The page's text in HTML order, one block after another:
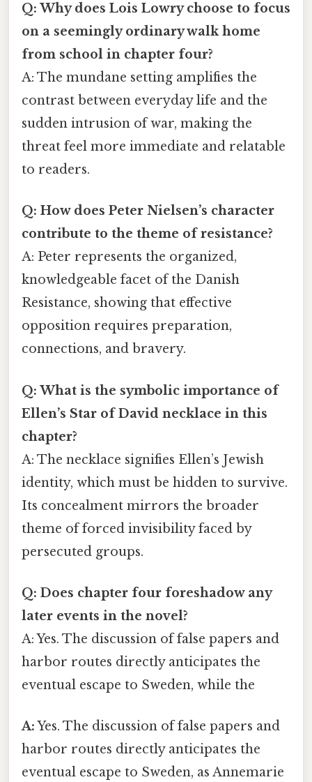
Q: Why does Lois Lowry choose to focus
on a seemingly ordinary walk home
from school in chapter four?
A: The mundane setting amplifies the
contrast between everyday life and the
sudden intrusion of war, making the
threat feel more immediate and relatable
to readers.
Q: How does Peter Nielsen’s character
contribute to the theme of resistance?
A: Peter represents the organized,
knowledgeable facet of the Danish
Resistance, showing that effective
opposition requires preparation,
connections, and bravery.
Q: What is the symbolic importance of
Ellen’s Star of David necklace in this
chapter?
A: The necklace signifies Ellen’s Jewish
identity, which must be hidden to survive.
Its concealment mirrors the broader
theme of forced invisibility faced by
persecuted groups.
Q: Does chapter four foreshadow any
later events in the novel?
A: Yes. The discussion of false papers and
harbor routes directly anticipates the
eventual escape to Sweden, while the
A:Yes. The discussion of false papers and
harbor routes directly anticipates the
eventual escape to Sweden, as Annemarie